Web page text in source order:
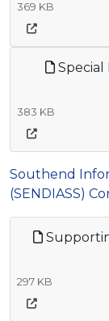
369 KB
Special
383 KB
Southend
(SENDIASS)
297 KB